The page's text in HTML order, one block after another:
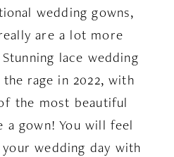
wedding gowns,
are a lot more
lace wedding
rage in 2022, with
the most beautiful
a gown! You will feel
wedding day with